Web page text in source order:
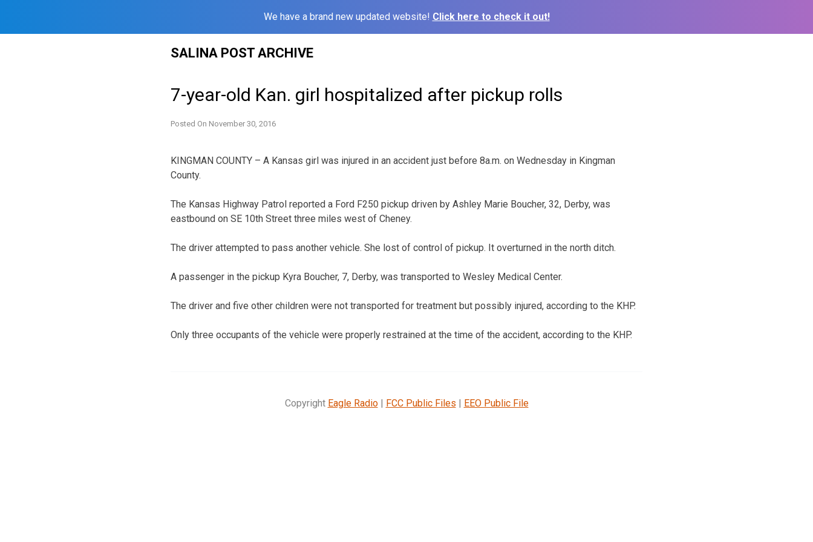
We have a brand new updated website! Click here to check it out!
SALINA POST ARCHIVE
7-year-old Kan. girl hospitalized after pickup rolls
Posted On November 30, 2016
KINGMAN COUNTY – A Kansas girl was injured in an accident just before 8a.m. on Wednesday in Kingman
County.
The Kansas Highway Patrol reported a Ford F250 pickup driven by Ashley Marie Boucher, 32, Derby, was
eastbound on SE 10th Street three miles west of Cheney.
The driver attempted to pass another vehicle. She lost of control of pickup. It overturned in the north ditch.
A passenger in the pickup Kyra Boucher, 7, Derby, was transported to Wesley Medical Center.
The driver and five other children were not transported for treatment but possibly injured, according to the KHP.
Only three occupants of the vehicle were properly restrained at the time of the accident, according to the KHP.
Copyright Eagle Radio| FCC Public Files | EEO Public File